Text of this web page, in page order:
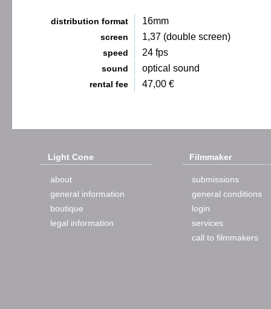
distribution format 16mm
screen 1,37 (double screen)
speed 24 fps
sound optical sound
rental fee 47,00 €
Light Cone
about
general information
boutique
legal information
Filmmaker
submissions
general conditions
login
services
call to filmmakers